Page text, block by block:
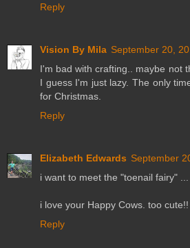
Reply
Vision By Mila September 20,
I'm bad with crafting.. maybe not
I guess I'm just lazy. The only
for Christmas.
Reply
Elizabeth Edwards September
i want to meet the "toenail fairy"
i love your Happy Cows. too cute!!
Reply